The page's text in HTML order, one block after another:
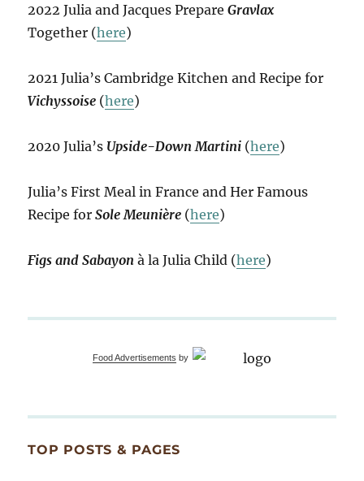
2022 Julia and Jacques PrepareGravlax
Together (here)
2021 Julia’s Cambridge Kitchen and Recipe for
Vichyssoise (here)
2020 Julia’s Upside-Down Martini (here)
Julia’s First Meal in France and Her Famous
Recipe forSole Meunière (here)
Figs and Sabayon à la Julia Child (here)
Food Advertisements by
TOP POSTS & PAGES